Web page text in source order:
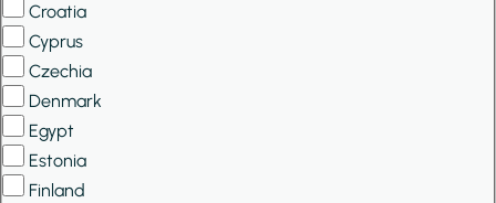
Croatia
Cyprus
Czechia
Denmark
Egypt
Estonia
Finland